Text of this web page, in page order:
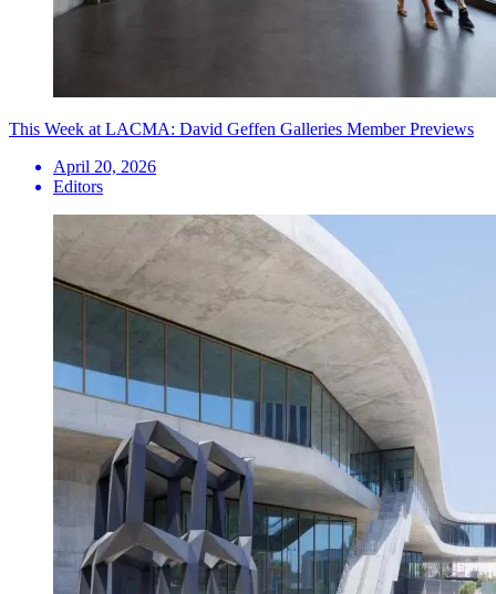
This Week at LACMA: David Geffen Galleries Member Previews
April 20, 2026
Editors